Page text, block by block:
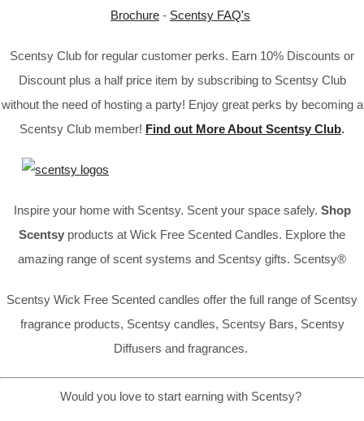
Brochure - Scentsy FAQ's
Scentsy Club for regular customer perks. Earn 10% Discounts or
Discount plus a half price item by subscribing to Scentsy Club
without the need of hosting a party! Enjoy great perks by becoming a
Scentsy Club member! Find out More About Scentsy Club.
Inspire your home with Scentsy. Scent your space safely. Shop
Scentsy products at Wick Free Scented Candles. Explore the
amazing range of scent systems and Scentsy gifts. Scentsy®
Scentsy Wick Free Scented candles offer the full range of Scentsy
fragrance products, Scentsy candles, Scentsy Bars, Scentsy
Diffusers and fragrances.
Would you love to start earning with Scentsy?